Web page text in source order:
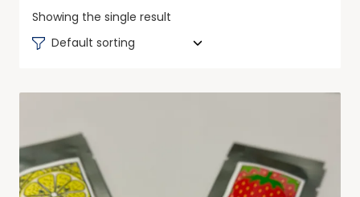
Showing the single result
Default sorting